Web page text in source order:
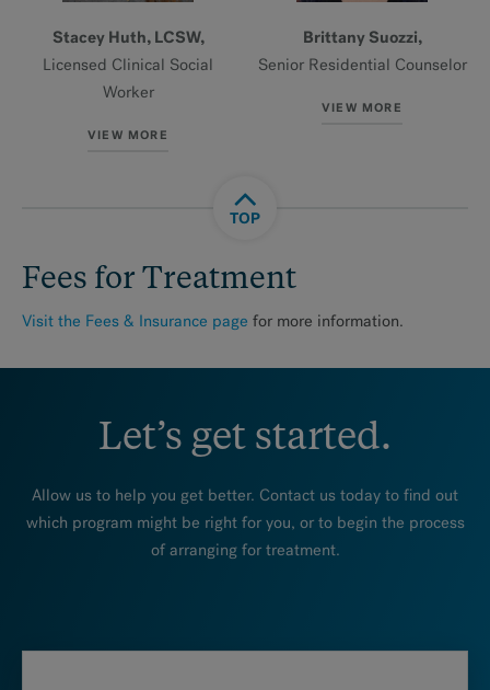
Stacey Huth, LCSW,
Licensed Clinical Social
Worker
VIEW MORE
Brittany Suozzi,
Senior Residential Counselor
VIEW MORE
TOP
Fees for Treatment
Visit the Fees & Insurance page for more information.
Let’s get started.
Allow us to help you get better. Contact us today to find out
which program might be right for you, or to begin the process
of arranging for treatment.